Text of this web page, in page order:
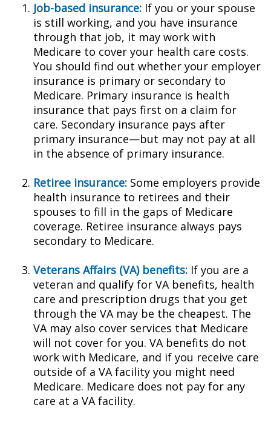
Job-based insurance: If you or your spouse
is still working, and you have insurance
through that job, it may work with
Medicare to cover your health care costs.
You should find out whether your employer
insurance is primary or secondary to
Medicare. Primary insurance is health
insurance that pays first on a claim for
care. Secondary insurance pays after
primary insurance—but may not pay at all
in the absence of primary insurance.
Retiree insurance: Some employers provide
health insurance to retirees and their
spouses to fill in the gaps of Medicare
coverage. Retiree insurance always pays
secondary to Medicare.
Veterans Affairs (VA) benefits: If you are a
veteran and qualify for VA benefits, health
care and prescription drugs that you get
through the VA may be the cheapest. The
VA may also cover services that Medicare
will not cover for you. VA benefits do not
work with Medicare, and if you receive care
outside of a VA facility you might need
Medicare. Medicare does not pay for any
care at a VA facility.